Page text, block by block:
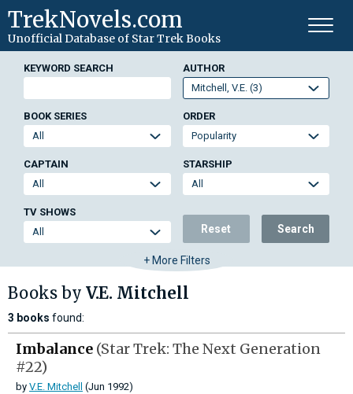
TrekNovels.com
Unofficial Database of Star Trek Books
KEYWORD SEARCH AUTHOR
BOOK SERIES ORDER
CAPTAIN STARSHIP
TV SHOWS
Reset Search
+ More Filters
Books by V.E. Mitchell
3 books found:
Imbalance (Star Trek: The Next Generation
#22)
by V.E. Mitchell (Jun 1992)